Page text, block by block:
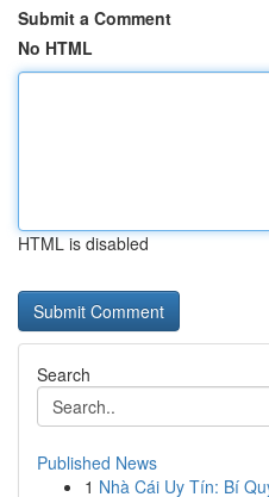
Submit a Comment
No HTML
HTML is disabled
Search
Published News
1 Nhà Cái Uy Tín: Bí